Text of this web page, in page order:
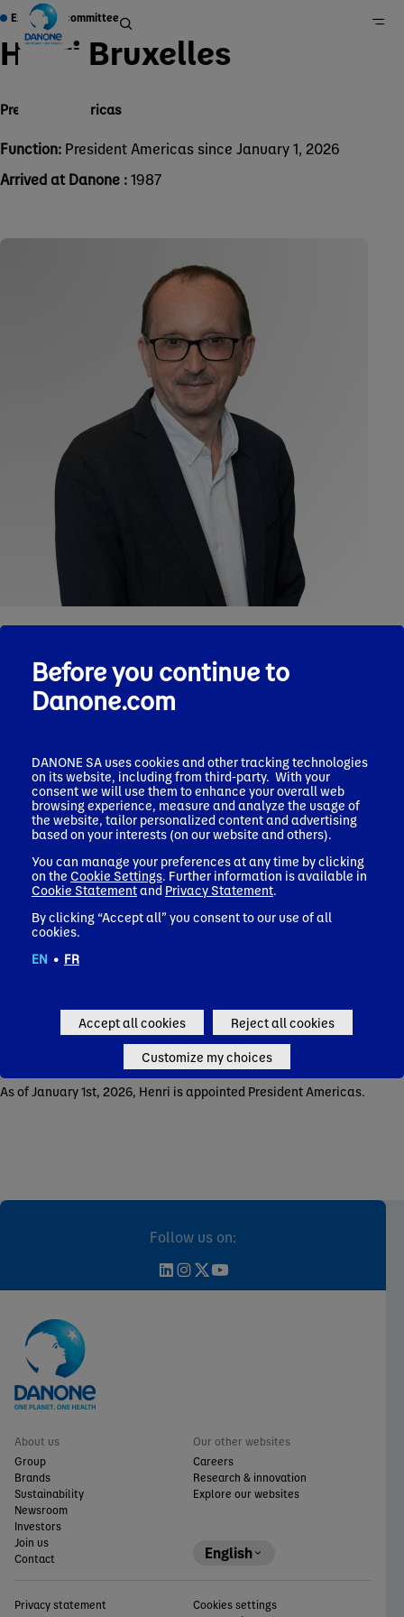
Group
Executive committee
Henri Bruxelles
President Americas
Function: President Americas since January 1, 2026
Arrived at Danone :1987
Personal background
In 2002, he became VP Marketing of Danone France.
In 2004, he was assigned SVP Marketing of the Dairy division.
Then in 2008, he took the responsibility of Chief Marketing
In 2010, he was appointed General Manager of Danone
Portugal and, in 2013, General Manager of Danone Argentina.
In 2015, he became Regional Vice President Waters Latam.
In October 2017, he joined the Executive Committee as EVP
End-to-End Design to Delivery.
In January 2022, he was appointed Chief Sustainability and
Strategic Business Development Officer.
As of January 1st, 2026, Henri is appointed President Americas.
Follow us on:
About us
Group
Brands
Sustainability
Newsroom
Investors
Join us
Contact
Our other websites
Careers
Research & innovation
Explore our websites
English
Privacy statement
Cookies settings
Before you continue to
Danone.com
DANONE SA uses cookies and other tracking technologies
on its website, including from third-party. With your
consent we will use them to enhance your overall web
browsing experience, measure and analyze the usage of
the website, tailor personalized content and advertising
based on your interests (on our website and others).
You can manage your preferences at any time by clicking
on the Cookie Settings. Further information is available in
Cookie Statementand Privacy Statement.
By clicking “Accept all” you consent to our use of all
cookies.
EN • FR
Accept all cookies Reject all cookies
Customize my choices